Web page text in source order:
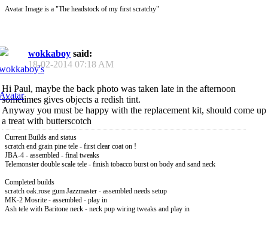
Avatar Image is a "The headstock of my first scratchy"
wokkaboy said:
18-02-2014 07:18 AM
Hi Paul, maybe the back photo was taken late in the afternoon
sometimes gives objects a redish tint.
Anyway you must be happy with the replacement kit, should come up
a treat with butterscotch
Current Builds and status
scratch end grain pine tele - first clear coat on !
JBA-4 - assembled - final tweaks
Telemonster double scale tele - finish tobacco burst on body and sand neck
Completed builds
scratch oak.rose gum Jazzmaster - assembled needs setup
MK-2 Mosrite - assembled - play in
Ash tele with Baritone neck - neck pup wiring tweaks and play in